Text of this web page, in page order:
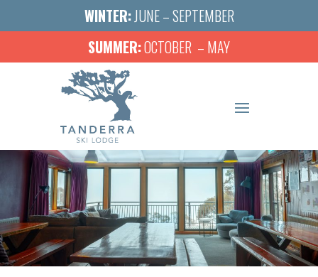
WINTER:JUNE – SEPTEMBER
SUMMER:OCTOBER – MAY